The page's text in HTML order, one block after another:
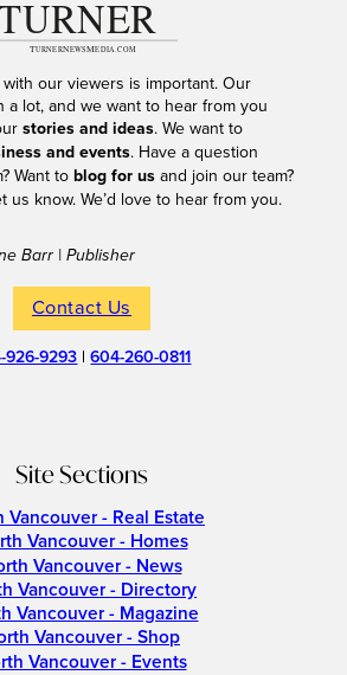
our viewers is important. Our
a lot, and we want to hear from you
stories and ideas. We want to
and events. Have a question
Want to blog for usand join our team?
us know. We’d love to hear from you.
Barr | Publisher
Contact Us
926-9293 |604-260-0811
Site Sections
Vancouver - Real Estate
Vancouver - Homes
Vancouver - News
Vancouver - Directory
Vancouver - Magazine
Vancouver - Shop
Vancouver - Events